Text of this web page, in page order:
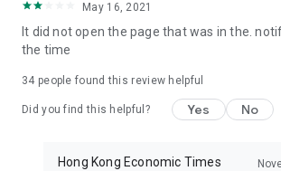
Download now for free and create your own
brand new experience with a different
in the app or email info@ulifestyle.com.hk)
May 16, 2021
It did not open the page that was in the.
the time
34 people found this review helpful
Did you find this helpful? Yes No
Hong Kong Economic Times